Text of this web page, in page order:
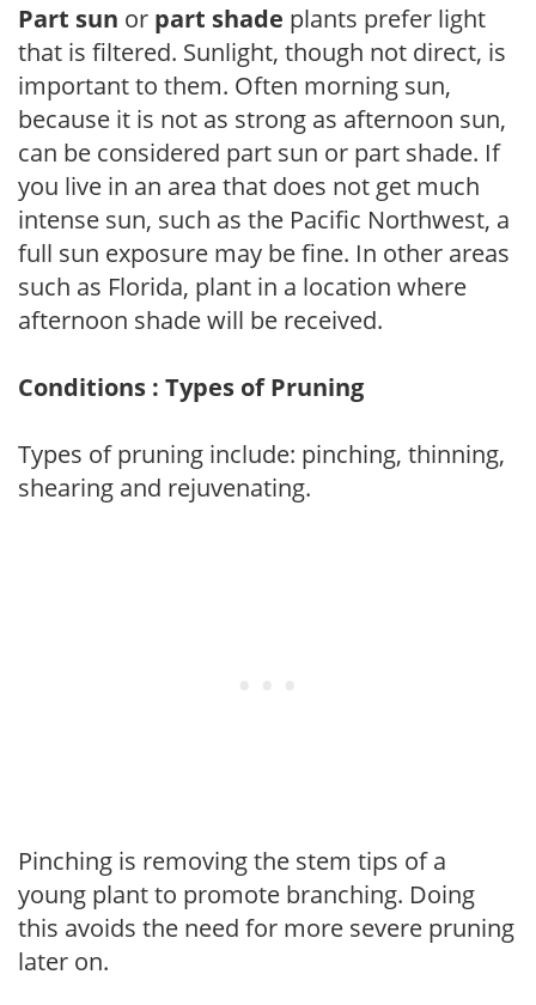
Part sun or part shade plants prefer light
that is filtered. Sunlight, though not direct, is
important to them. Often morning sun,
because it is not as strong as afternoon sun,
can be considered part sun or part shade. If
you live in an area that does not get much
intense sun, such as the Pacific Northwest, a
full sun exposure may be fine. In other areas
such as Florida, plant in a location where
afternoon shade will be received.
Conditions : Types of Pruning
Types of pruning include: pinching, thinning,
shearing and rejuvenating.
Pinching is removing the stem tips of a
young plant to promote branching. Doing
this avoids the need for more severe pruning
later on.